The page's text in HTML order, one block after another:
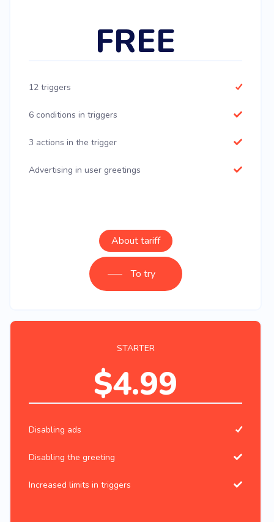
FREE
12 triggers
6 conditions in triggers
3 actions in the trigger
Advertising in user greetings
About tariff
To try
STARTER
$4.99
Disabling ads
Disabling the greeting
Increased limits in triggers